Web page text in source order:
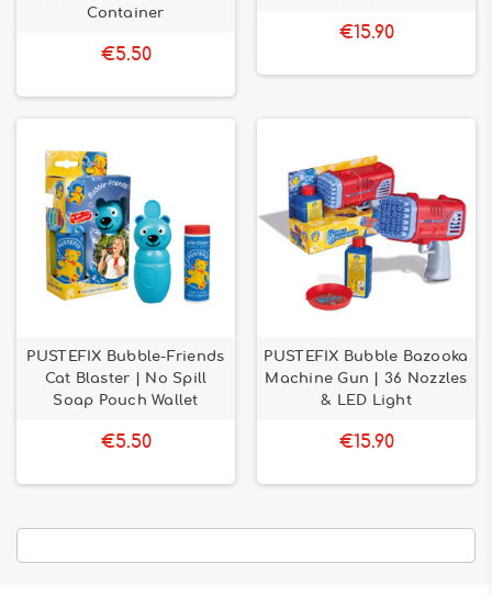
Container
€5.50
€15.90
PUSTEFIX Bubble-Friends
Cat Blaster | No Spill
Soap Pouch Wallet
€5.50
PUSTEFIX Bubble Bazooka
Machine Gun | 36 Nozzles
& LED Light
€15.90